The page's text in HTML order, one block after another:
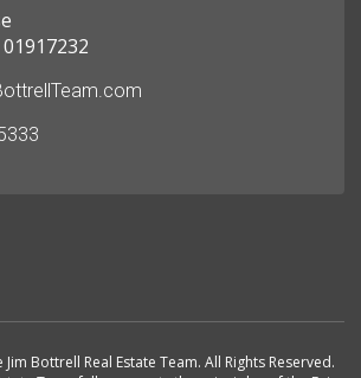
Bottrell Real Estate Team. All Rights Reserved.